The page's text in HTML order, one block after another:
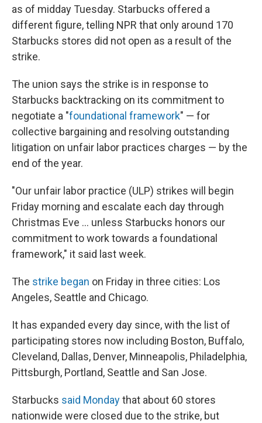
as of midday Tuesday. Starbucks offered a
different figure, telling NPR that only around 170
Starbucks stores did not open as a result of the
strike.
The union says the strike is in response to
Starbucks backtracking on its commitment to
negotiate a "foundational framework" — for
collective bargaining and resolving outstanding
litigation on unfair labor practices charges — by the
end of the year.
"Our unfair labor practice (ULP) strikes will begin
Friday morning and escalate each day through
Christmas Eve ... unless Starbucks honors our
commitment to work towards a foundational
framework," it said last week.
The strike began on Friday in three cities: Los
Angeles, Seattle and Chicago.
It has expanded every day since, with the list of
participating stores now including Boston, Buffalo,
Cleveland, Dallas, Denver, Minneapolis, Philadelphia,
Pittsburgh, Portland, Seattle and San Jose.
Starbucks said Mondaythat about 60 stores
nationwide were closed due to the strike, but